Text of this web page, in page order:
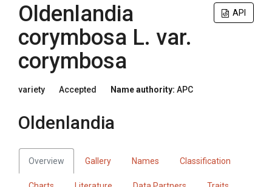
API
Oldenlandia
corymbosa L. var.
corymbosa
variety Accepted Name authority: APC
Oldenlandia
Overview Gallery Names Classification